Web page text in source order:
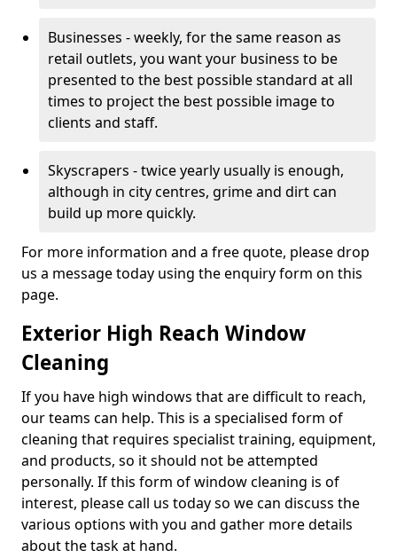
Businesses - weekly, for the same reason as
retail outlets, you want your business to be
presented to the best possible standard at all
times to project the best possible image to
clients and staff.
Skyscrapers - twice yearly usually is enough,
although in city centres, grime and dirt can
build up more quickly.
For more information and a free quote, please drop
us a message today using the enquiry form on this
page.
Exterior High Reach Window
Cleaning
If you have high windows that are difficult to reach,
our teams can help. This is a specialised form of
cleaning that requires specialist training, equipment,
and products, so it should not be attempted
personally. If this form of window cleaning is of
interest, please call us today so we can discuss the
various options with you and gather more details
about the task at hand.